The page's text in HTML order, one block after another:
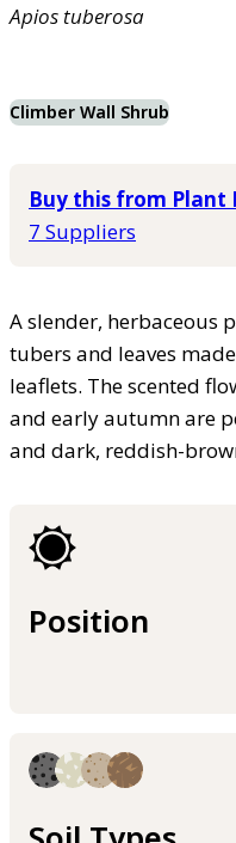
Apios tuberosa
Climber Wall Shrub
Buy this from Plant
7 Suppliers
A slender, herbaceous
tubers and leaves
leaflets. The scented
and early autumn are
and dark, reddish-
Position